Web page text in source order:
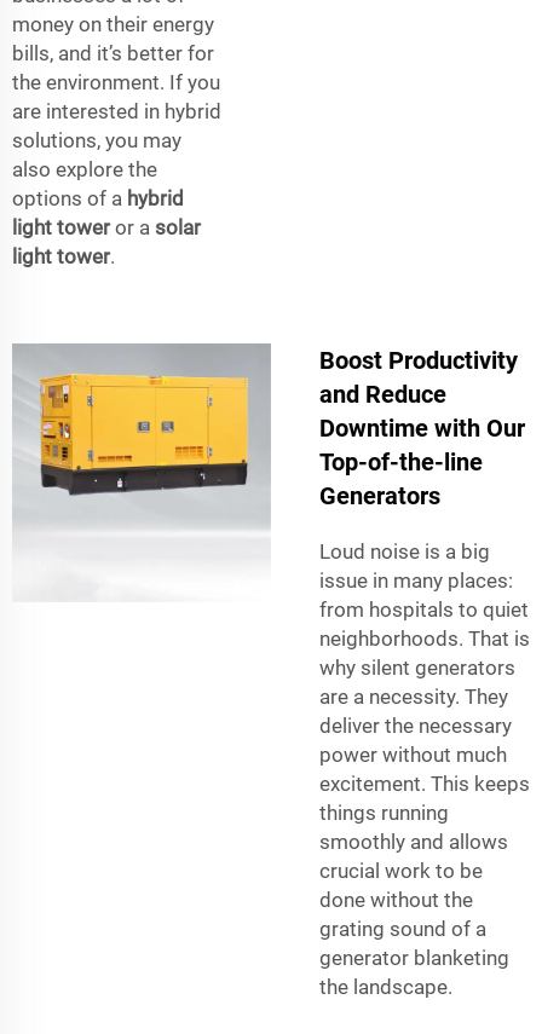
money on their energy
bills, and it’s better for
the environment. If you
are interested in hybrid
solutions, you may
also explore the
options of a hybrid
light toweror a solar
light tower.
Boost Productivity
and Reduce
Downtime with Our
Top-of-the-line
Generators
Loud noise is a big
issue in many places:
from hospitals to quiet
neighborhoods. That is
why silent generators
are a necessity. They
deliver the necessary
power without much
excitement. This keeps
things running
smoothly and allows
crucial work to be
done without the
grating sound of a
generator blanketing
the landscape.